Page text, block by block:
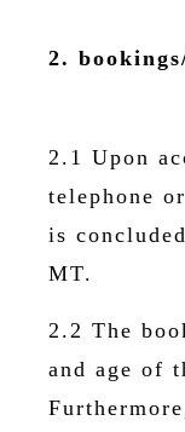
2.
2.1 Upon
telephone
is
MT.
2.2 The
and age of